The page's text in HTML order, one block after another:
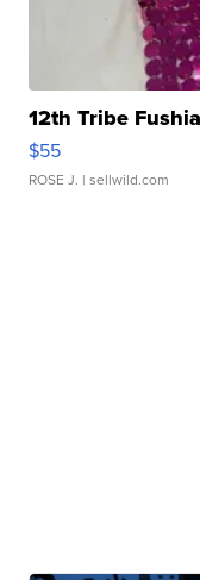
12th Tribe
$55
ROSE J. | sellwild.com